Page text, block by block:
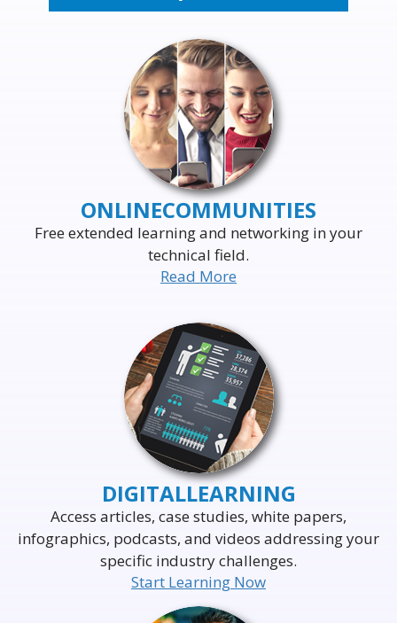
DELIVERING THE WORLD'S
LEADING EVENTS
TO THE WORLD'SBUSINESS LEADERS
ONLINECOMMUNITIES
Free extended learning and networking in your
technical field.
Read More
DIGITALLEARNING
Access articles, case studies, white papers,
infographics, podcasts, and videos addressing your
specific industry challenges.
Start Learning Now